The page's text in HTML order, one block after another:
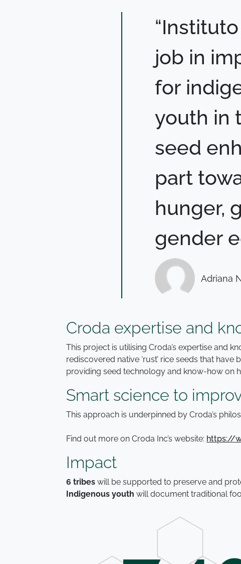
job in
for
youth in
seed
part
hunger,
gender
Adriana
Croda expertise and
This project is utilising Croda’s expertise and
rediscovered native ‘rust’ rice seeds that
providing seed technology and know-how on
Smart science to
This approach is underpinned by Croda’s
Find out more on Croda Inc’s website: https://
Impact
6 tribes will be supported to preserve and
Indigenous youth will document traditional